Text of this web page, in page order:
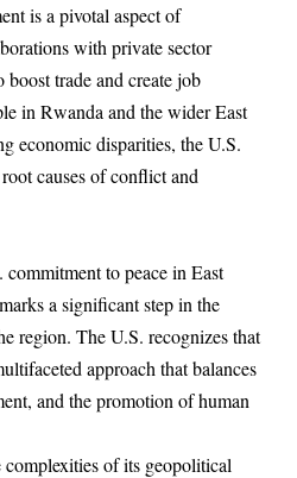
is a pivotal aspect of
with private sector
boost trade and create job
in Rwanda and the wider East
economic disparities, the U.S.
causes of conflict and
to peace in East
a significant step in the
region. The U.S. recognizes that
approach that balances
and the promotion of human
of its geopolitical